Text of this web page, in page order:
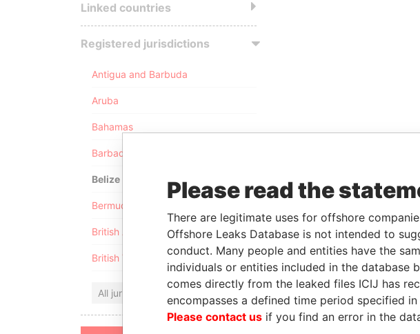
Linked countries
Registered jurisdictions
Antigua and Barbuda
Aruba
Bahamas
Barbados
Belize
Bermuda
British Anguilla
British Virgin Islands
All jurisdictions
Please read the
There are legitimate uses for offshore
Offshore Leaks Database is not intended to
conduct. Many people and entities have the
individuals or entities included in the database
comes directly from the leaked files ICIJ has
encompasses a defined time period specified
Please contact us if you find an error in the